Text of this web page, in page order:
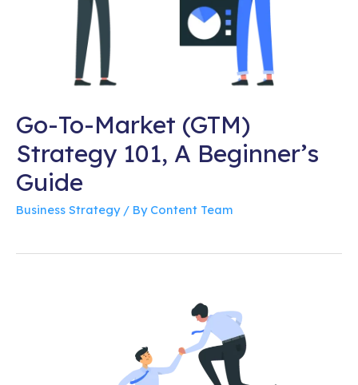
Go-To-Market (GTM)
Strategy 101, A Beginner’s
Guide
Business Strategy/ By Content Team